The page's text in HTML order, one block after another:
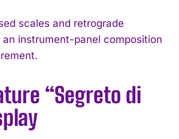
scales and retrograde
instrument-panel composition
“Segreto di